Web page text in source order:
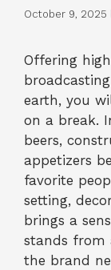
October 9, 2025
Offering
earth, you
on a break.
beers,
appetizers
favorite
setting,
brings a
stands from
the brand